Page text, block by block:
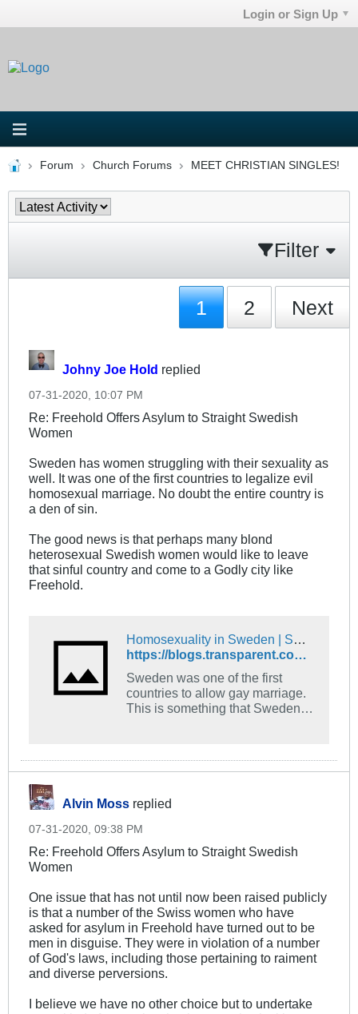
Login or Sign Up
Forum Church Forums MEET CHRISTIAN SINGLES!
Filter
1 2 Next
Johny Joe Hold replied
07-31-2020, 10:07 PM
Re: Freehold Offers Asylum to Straight Swedish
Women
Sweden has women struggling with their sexuality as
well. It was one of the first countries to legalize evil
homosexual marriage. No doubt the entire country is
a den of sin.
The good news is that perhaps many blond
heterosexual Swedish women would like to leave
that sinful country and come to a Godly city like
Freehold.
Homosexuality in Sweden | Swedish Language Blog
https://blogs.transparent.com/swedish/homosexuality-in-sweden/
Sweden was one of the first
countries to allow gay marriage.
This is something that Sweden is
more about the other side...
Alvin Moss replied
07-31-2020, 09:38 PM
Re: Freehold Offers Asylum to Straight Swedish
Women
One issue that has not until now been raised publicly
is that a number of the Swiss women who have
asked for asylum in Freehold have turned out to be
men in disguise. They were in violation of a number
of God's laws, including those pertaining to raiment
and diverse perversions.
I believe we have no other choice but to undertake